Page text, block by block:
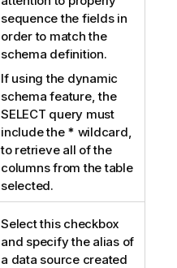
sequence the fields in
order to match the
schema definition.
If using the dynamic
schema feature, the
SELECT query must
include the * wildcard,
to retrieve all of the
columns from the table
selected.
Select this checkbox
and specify the alias of
a data source created